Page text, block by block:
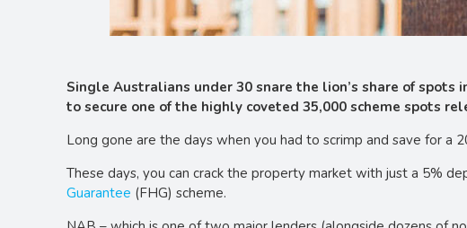
Single Australians under 30 snare the lion’s share of spots
to secure one of the highly coveted 35,000 scheme spots
Long gone are the days when you had to scrimp and save for a
These days, you can crack the property market with just a 5%
Guarantee (FHG) scheme.